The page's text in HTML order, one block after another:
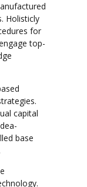
Holisticly
for
top-
capital
base